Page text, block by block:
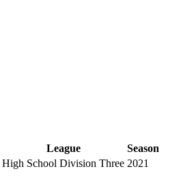
League
Season
High School Division Three 2021